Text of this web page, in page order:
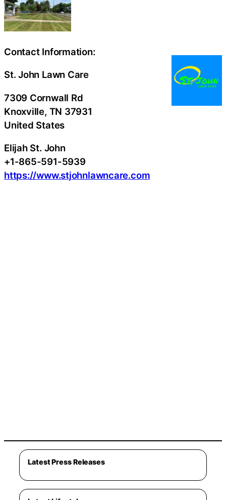
Contact Information:
St. John Lawn Care
7309 Cornwall Rd
Knoxville, TN 37931
United States
Elijah St. John
+1-865-591-5939
https://www.stjohnlawncare.com
Latest Press Releases